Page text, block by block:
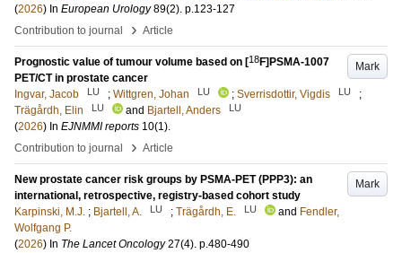
(2026) In European Urology 89(2). p.123-127
Contribution to journal
› Article
Mark
Prognostic value of tumour volume based on [18F]PSMA-1007
PET/CT in prostate cancer
Ingvar, Jacob
LU ; Wittgren, Johan LU ; Sverrisdottir, Vigdis LU
;
Trägårdh, Elin
LU and Bjartell, Anders LU
(2026) In EJNMMI reports 10(1).
Contribution to journal
› Article
Mark
New prostate cancer risk groups by PSMA-PET (PPP3): an
international, retrospective, registry-based cohort study
Karpinski, M.J. ; Bjartell, A. LU ; Trägårdh, E. LU and Fendler,
Wolfgang P.
(2026) In The Lancet Oncology 27(4). p.480-490